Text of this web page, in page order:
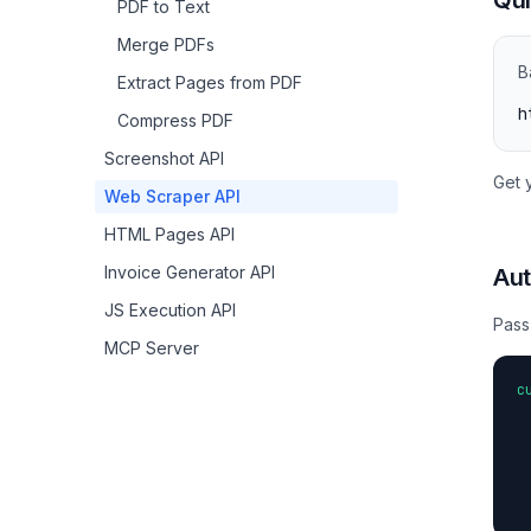
PDF to Text
Merge PDFs
Extract Pages from PDF
Compress PDF
Screenshot API
Web Scraper API
HTML Pages API
Invoice Generator API
JS Execution API
MCP Server
Get